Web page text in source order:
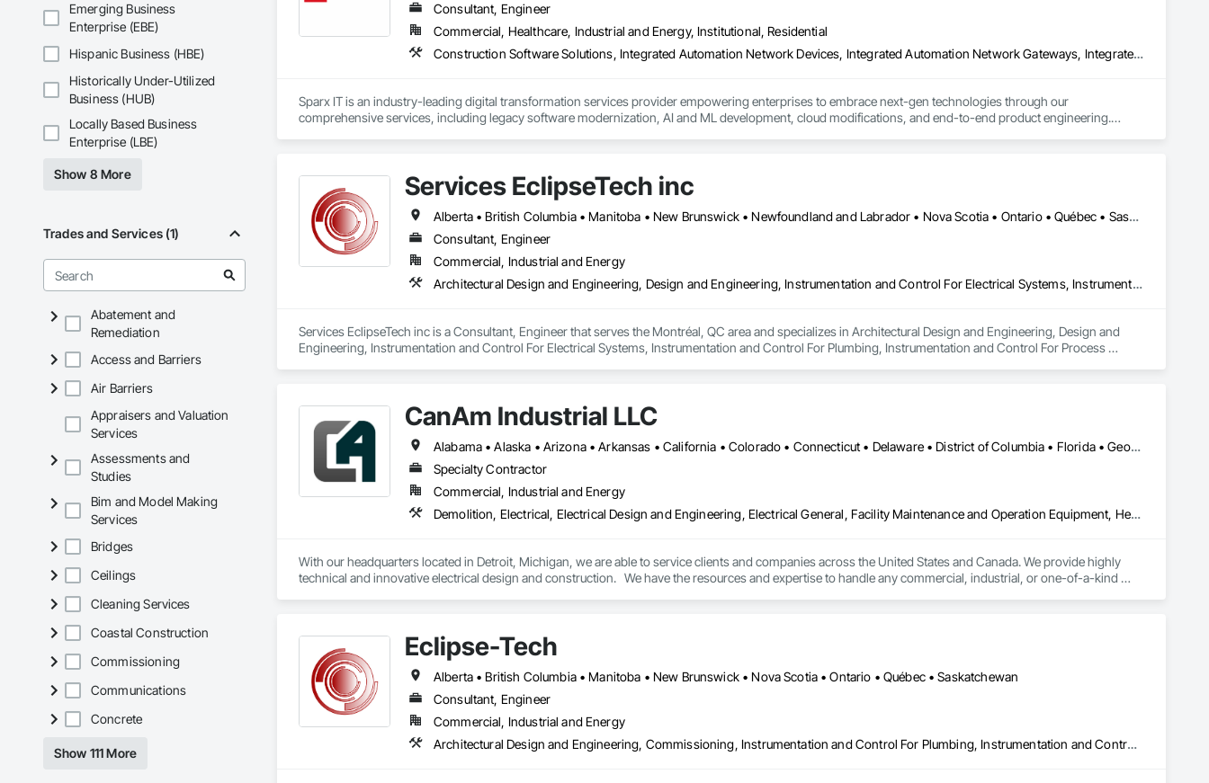
Emerging Business
Enterprise (EBE)
Hispanic Business (HBE)
Historically Under-Utilized
Business (HUB)
Locally Based Business
Enterprise (LBE)
Show 8 More
Trades and Services (1)
Abatement and
Remediation
Access and Barriers
Air Barriers
Appraisers and Valuation
Services
Assessments and
Studies
Bim and Model Making
Services
Bridges
Ceilings
Cleaning Services
Coastal Construction
Commissioning
Communications
Concrete
Show 111 More
Consultant, Engineer
Commercial, Healthcare, Industrial and Energy, Institutional, Residential
Construction Software Solutions, Integrated Automation Network Devices, Integrated Automation Network Gateways, Integrated Automation Software, Integrated Automation Systems For Communications, Integrated Automation Systems For Electrical, Integrated Automation Systems For Electronic Safety, Integrated Automation Systems For Electronic Security, Integrated Automation Systems For Facility Equipment, Integrated Automation Systems For Fire Suppression, Integrated Automation Systems For HVAC, Integrated Automation Systems For Network Equipment, Integrated Automation Systems For Plumbing, Integrated Automation Ups Monitors, Technology Design and Engineering
Sparx IT is an industry-leading digital transformation services provider empowering enterprises to embrace next-gen technologies through our
comprehensive services, including legacy software modernization, AI and ML development, cloud modifications, and end-to-end product engineering.
Services EclipseTech inc
Alberta • British Columbia • Manitoba • New Brunswick • Newfoundland and Labrador • Nova Scotia • Ontario • Québec • Saskatchewan
Consultant, Engineer
Commercial, Industrial and Energy
Architectural Design and Engineering, Design and Engineering, Instrumentation and Control For Electrical Systems, Instrumentation and Control For Plumbing, Instrumentation and Control For Process Systems, Integrated Automation Actuators and Operators, Integrated Automation Compressed Air Supply, Integrated Automation Control and Monitoring Network, Integrated Automation Control Dampers, Integrated Automation Control Valves, Integrated Automation Current Sensors, Integrated Automation Local Control Units, Integrated Automation Sensors and Transmitters, Integrated Automation Systems For Conveying Equipment, Integrated Automation Systems For Electrical, Integrated Automation Systems For Facility Equipment, Integrated Automation Systems For Plumbing, Sanitary Facilities, Security Equipment
Services EclipseTech inc is a Consultant, Engineer that serves the Montréal, QC area and specializes in Architectural Design and Engineering, Design and
Engineering, Instrumentation and Control For Electrical Systems, Instrumentation and Control For Plumbing, Instrumentation and Control For Process
Systems For Electrical, Integrated Automation Systems For Facility Equipment, Integrated Automation Systems For Plumbing, Sanitary Facilities, Security
Equipment.
CanAm Industrial LLC
Alabama • Alaska • Arizona • Arkansas • California • Colorado • Connecticut • Delaware • District of Columbia • Florida • Georgia • Idaho • Illinois • Indiana • Iowa • Kansas • Kentucky • Louisiana • Maine • Maryland • Massachusetts • Michigan • Minnesota • Mississippi • Missouri • Montana • Nebraska • Nevada • New Hampshire • New Jersey • New Mexico • New York • North Carolina • North Dakota • Ohio • Oklahoma • Ontario • Oregon • Pennsylvania • Rhode Island • South Carolina • South Dakota • Tennessee • Texas • Utah • Vermont • Virginia • Washington • West Virginia • Wisconsin • Wyoming
Specialty Contractor
Commercial, Industrial and Energy
Demolition, Electrical, Electrical Design and Engineering, Electrical General, Facility Maintenance and Operation Equipment, Heating Ventilating and Air Conditioning HVAC, HVAC General, Industry Specific Manufacturing Equipment, Instrumentation and Control For Electrical Systems, Instrumentation and Control For Plumbing, Integrated Automation Systems For Communications, Integrated Automation Systems For Conveying Equipment, Integrated Automation Systems For Electrical, Integrated Automation Systems For Facility Equipment, Integrated Automation Systems For HVAC, Integrated Automation Systems For Network Equipment, Integrated Automation Systems For Plumbing, Manufacturing Equipment, Mechanical Design and Engineering, Other Conveying Equipment, Structure and Building Moving Relocation, Vehicle Lifts
With our headquarters located in Detroit, Michigan, we are able to service clients and companies across the United States and Canada. We provide highly
technical and innovative electrical design and construction.   We have the resources and expertise to handle any commercial, industrial, or one-of-a-kind
industrial HVAC installation and maintenance.
Eclipse-Tech
Alberta • British Columbia • Manitoba • New Brunswick • Nova Scotia • Ontario • Québec • Saskatchewan
Consultant, Engineer
Commercial, Industrial and Energy
Architectural Design and Engineering, Commissioning, Instrumentation and Control For Plumbing, Instrumentation and Control For Process Systems, Integrated Automation Actuators and Operators, Integrated Automation Compressed Air Supply, Integrated Automation Control and Monitoring Network, Integrated Automation Control Dampers, Integrated Automation Control Valves, Integrated Automation Current Sensors, Integrated Automation Local Control Units, Integrated Automation Network Devices, Integrated Automation Network Gateways, Integrated Automation Sensors and Transmitters, Integrated Automation Systems For Electrical, Integrated Automation Systems For Electronic Safety, Integrated Automation Systems For Electronic Security, Integrated Automation Systems For Facility Equipment, Integrated Automation Systems For Plumbing, Safety Specialties, Sanitary Facilities, Security Equipment, Specialized Systems, Technology Design and Engineering